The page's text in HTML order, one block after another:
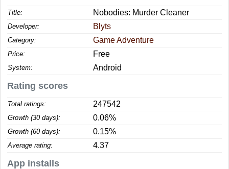
Title: Nobodies: Murder Cleaner
Developer: Blyts
Category: Game Adventure
Price: Free
System: Android
Rating scores
Total ratings: 247542
Growth (30 days): 0.06%
Growth (60 days): 0.15%
Average rating: 4.37
App installs